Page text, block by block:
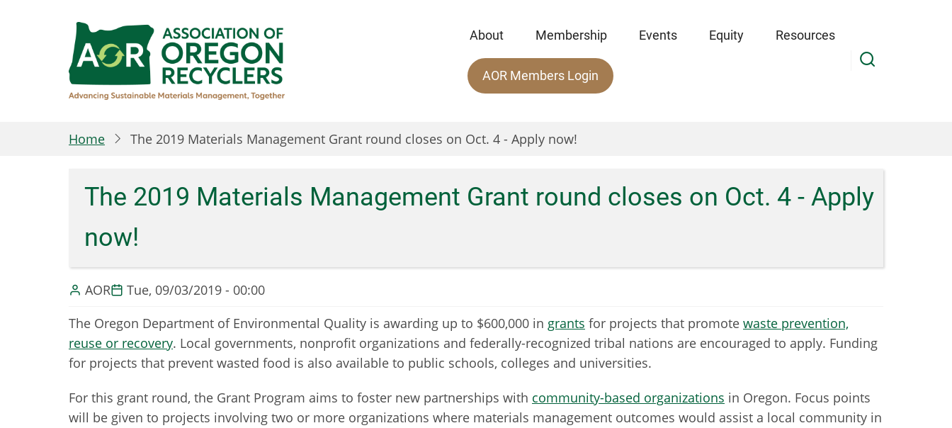
About Membership Events Equity Resources
Main
menu
AOR Members Login
Home The 2019 Materials Management Grant round closes on Oct. 4 - Apply now!
The 2019 Materials Management Grant round closes on Oct. 4 - Apply
now!
AOR
Tue, 09/03/2019 - 00:00
The Oregon Department of Environmental Quality is awarding up to $600,000 in grants for projects that promote waste prevention,
reuse or recovery. Local governments, nonprofit organizations and federally-recognized tribal nations are encouraged to apply. Funding
for projects that prevent wasted food is also available to public schools, colleges and universities.
For this grant round, the Grant Program aims to foster new partnerships with community-based organizations in Oregon. Focus points
will be given to projects involving two or more organizations where materials management outcomes would assist a local community in